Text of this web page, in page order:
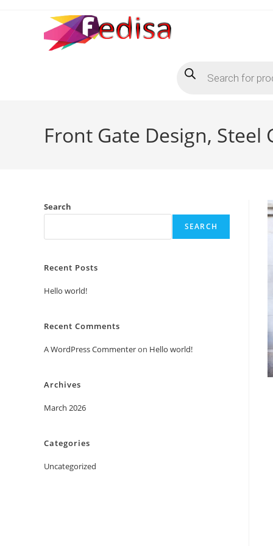
search
Front Gate Design, Steel
Search
SEARCH
Recent Posts
Hello world!
Recent Comments
A WordPress Commenteron Hello world!
Archives
March 2026
Categories
Uncategorized